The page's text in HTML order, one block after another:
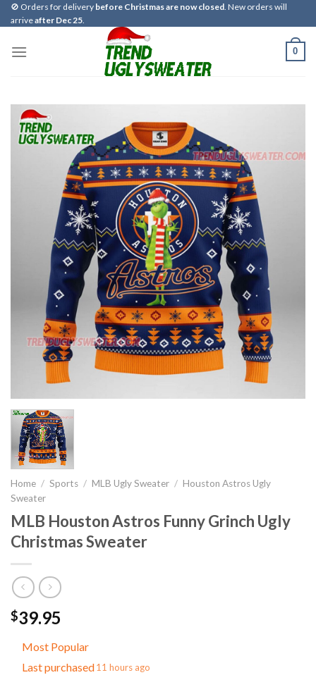
Skip
to
🚫 Orders for delivery before Christmas are now closed. New orders will
arriveafter Dec 25.
0
Home / Sports / MLB Ugly Sweater / Houston Astros Ugly
Sweater
MLB Houston Astros Funny Grinch Ugly
Christmas Sweater
$39.95
Most Popular
Last purchased11 hours ago